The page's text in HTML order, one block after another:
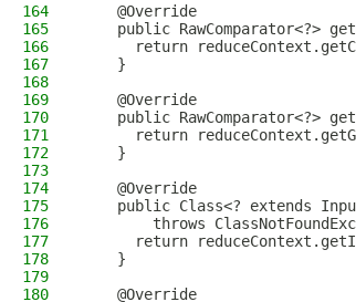
164
    @Override
165
public RawComparator<?>
166
return
167
    }
168
169
    @Override
170
public RawComparator<?>
171
return
172
    }
173
174
    @Override
175
public Class<? extends
176
throws
177
return
178
    }
179
180
    @Override